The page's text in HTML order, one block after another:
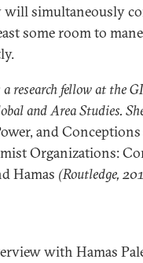
will simultaneously
some room to
research fellow at the
and Area Studies.
and
Organizations:
Hamas (Routledge,
with Hamas